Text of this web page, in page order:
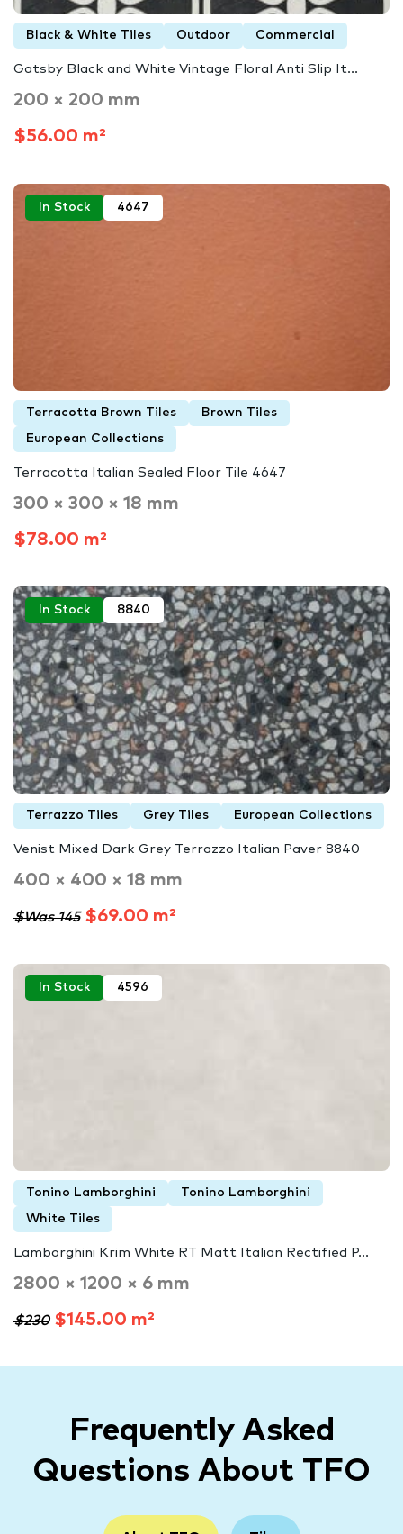
Black & White Tiles Outdoor Commercial
Gatsby Black and White Vintage Floral Anti Slip It...
200 × 200 mm
$56.00 m²
In Stock 4647
Terracotta Brown Tiles Brown Tiles
European Collections
Terracotta Italian Sealed Floor Tile 4647
300 × 300 × 18 mm
$78.00 m²
In Stock 8840
Terrazzo Tiles Grey Tiles European Collections
Venist Mixed Dark Grey Terrazzo Italian Paver 8840
400 × 400 × 18 mm
$Was 145$69.00 m²
In Stock 4596
Tonino Lamborghini Tonino Lamborghini
White Tiles
Lamborghini Krim White RT Matt Italian Rectified P...
2800 × 1200 × 6 mm
$230$145.00 m²
Frequently Asked
Questions About TFO